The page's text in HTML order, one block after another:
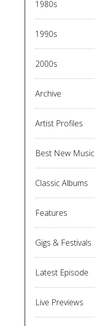
1980s
1990s
2000s
Archive
Artist Profiles
Best New Music
Classic Albums
Features
Gigs & Festivals
Latest Episode
Live Previews